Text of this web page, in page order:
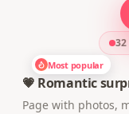
Most popular
💗 Romantic
Page with photos,